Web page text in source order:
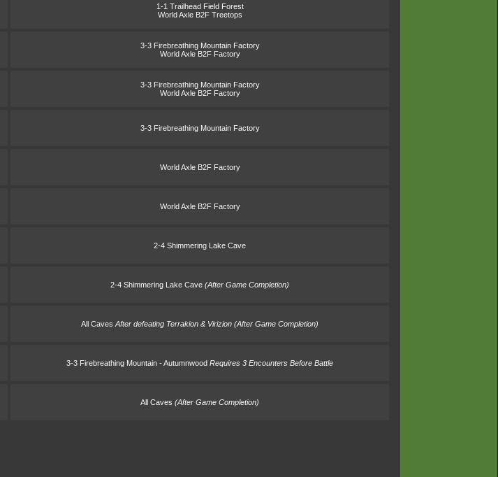
1-1 Trailhead Field Forest
World Axle B2F Treetops
3-3 Firebreathing Mountain Factory
World Axle B2F Factory
3-3 Firebreathing Mountain Factory
World Axle B2F Factory
3-3 Firebreathing Mountain Factory
World Axle B2F Factory
World Axle B2F Factory
2-4 Shimmering Lake Cave
2-4 Shimmering Lake Cave (After Game Completion)
All Caves After defeating Terrakion & Virizion (After Game Completion)
3-3 Firebreathing Mountain - Autumnwood Requires 3 Encounters Before Battle
All Caves (After Game Completion)